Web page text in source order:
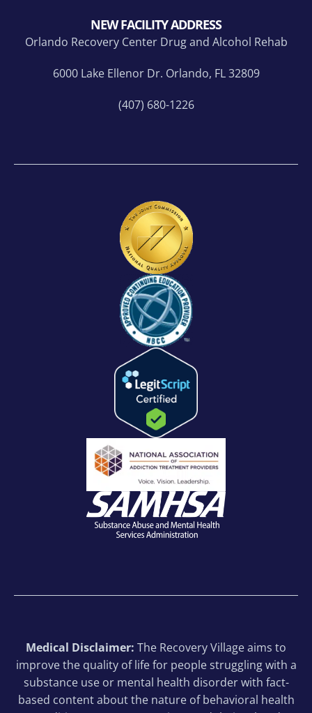
NEW FACILITY ADDRESS
Orlando Recovery Center Drug and Alcohol Rehab
6000 Lake Ellenor Dr. Orlando, FL 32809
(407) 680-1226
Medical Disclaimer: The Recovery Village aims to
improve the quality of life for people struggling with a
substance use or mental health disorder with fact-
based content about the nature of behavioral health